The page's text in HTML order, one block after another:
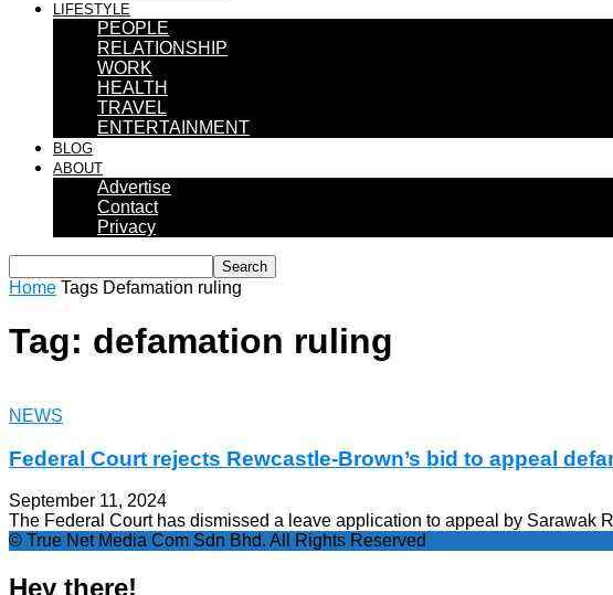
LIFESTYLE
PEOPLE
RELATIONSHIP
WORK
HEALTH
TRAVEL
ENTERTAINMENT
BLOG
ABOUT
Advertise
Contact
Privacy
Home Tags Defamation ruling
Tag: defamation ruling
NEWS
Federal Court rejects Rewcastle-Brown’s bid to appeal
September 11, 2024
The Federal Court has dismissed a leave application to appeal by Sarawak
© True Net Media Com Sdn Bhd. All Rights Reserved
Hey there!